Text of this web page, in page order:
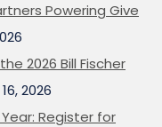
Powering Give
2026 Bill Fischer
2026
Register for